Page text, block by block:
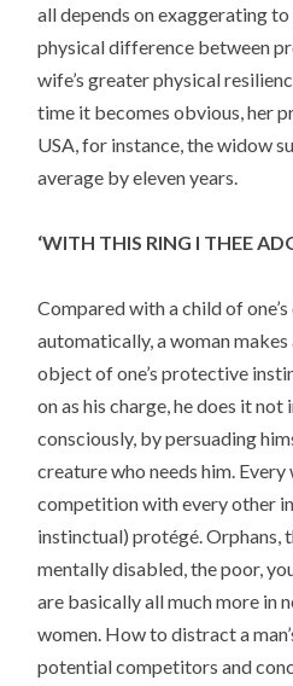
all depends on exaggerating
physical difference between
wife’s greater physical
time it becomes obvious, her
USA, for instance, the widow
average by eleven years.
‘WITH THIS RING I THEE
Compared with a child of
automatically, a woman
object of one’s protective
on as his charge, he does it
consciously, by persuading
creature who needs him.
competition with every other
instinctual) protégé. Orphans,
mentally disabled, the poor,
are basically all much more in
women. How to distract a
potential competitors and